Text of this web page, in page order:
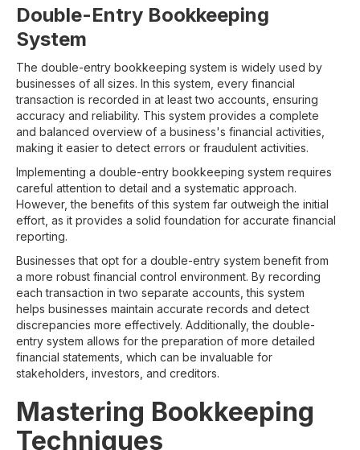
Double-Entry Bookkeeping
System
The double-entry bookkeeping system is widely used by
businesses of all sizes. In this system, every financial
transaction is recorded in at least two accounts, ensuring
accuracy and reliability. This system provides a complete
and balanced overview of a business's financial activities,
making it easier to detect errors or fraudulent activities.
Implementing a double-entry bookkeeping system requires
careful attention to detail and a systematic approach.
However, the benefits of this system far outweigh the initial
effort, as it provides a solid foundation for accurate financial
reporting.
Businesses that opt for a double-entry system benefit from
a more robust financial control environment. By recording
each transaction in two separate accounts, this system
helps businesses maintain accurate records and detect
discrepancies more effectively. Additionally, the double-
entry system allows for the preparation of more detailed
financial statements, which can be invaluable for
stakeholders, investors, and creditors.
Mastering Bookkeeping
Techniques